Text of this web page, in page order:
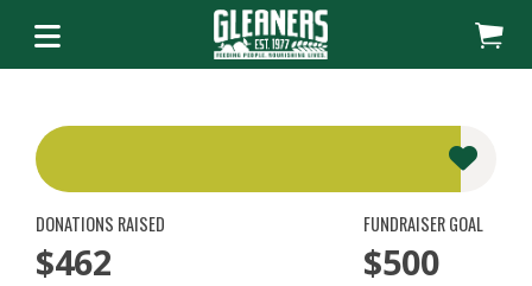
DONATIONS RAISED
$462
FUNDRAISER GOAL
$500